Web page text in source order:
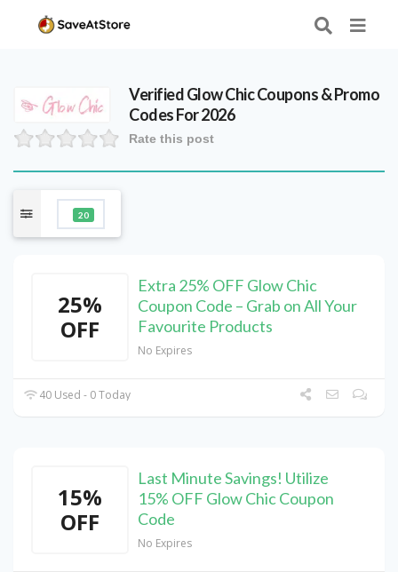
VerifiedGlow ChicCoupons & Promo
Codes For 2026
Rate this post
20
25%
OFF
Extra 25% OFF Glow Chic
Coupon Code – Grab on All Your
Favourite Products
No Expires
40 Used - 0 Today
15%
OFF
Last Minute Savings! Utilize
15% OFF Glow Chic Coupon
Code
No Expires